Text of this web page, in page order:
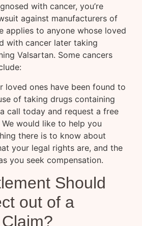
with cancer, you’re
against manufacturers of
applies to anyone whose loved
with cancer later taking
Valsartan. Some cancers
loved ones have been found to
of taking drugs containing
call today and request a free
would like to help you
there is to know about
your legal rights are, and the
you seek compensation.
Should
out of a